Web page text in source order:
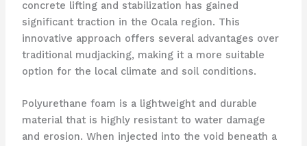
concrete lifting and stabilization has gained
significant traction in the Ocala region. This
innovative approach offers several advantages over
traditional mudjacking, making it a more suitable
option for the local climate and soil conditions.
Polyurethane foam is a lightweight and durable
material that is highly resistant to water damage
and erosion. When injected into the void beneath a